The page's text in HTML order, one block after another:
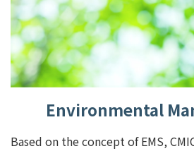
Environmental
Based on the concept of EMS,